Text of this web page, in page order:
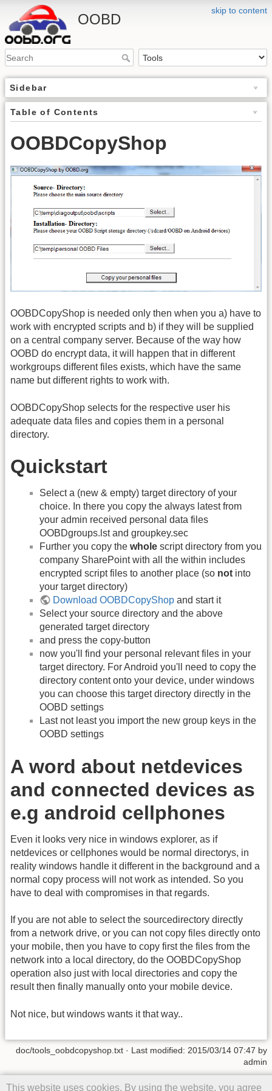
skip to content
OOBD
Sidebar
Table of Contents
OOBDCopyShop
OOBDCopyShop is needed only then when you a) have to
work with encrypted scripts and b) if they will be supplied
on a central company server. Because of the way how
OOBD do encrypt data, it will happen that in different
workgroups different files exists, which have the same
name but different rights to work with.
OOBDCopyShop selects for the respective user his
adequate data files and copies them in a personal
directory.
Quickstart
Select a (new & empty) target directory of your
choice. In there you copy the always latest from
your admin received personal data files
OOBDgroups.lst and groupkey.sec
Further you copy the whole script directory from you
company SharePoint with all the within includes
encrypted script files to another place (so not into
your target directory)
Download OOBDCopyShop and start it
Select your source directory and the above
generated target directory
and press the copy-button
now you'll find your personal relevant files in your
target directory. For Android you'll need to copy the
directory content onto your device, under windows
you can choose this target directory directly in the
OOBD settings
Last not least you import the new group keys in the
OOBD settings
A word about netdevices
and connected devices as
e.g android cellphones
Even it looks very nice in windows explorer, as if
netdevices or cellphones would be normal directorys, in
reality windows handle it different in the background and a
normal copy process will not work as intended. So you
have to deal with compromises in that regards.
If you are not able to select the sourcedirectory directly
from a network drive, or you can not copy files directly onto
your mobile, then you have to copy first the files from the
network into a local directory, do the OOBDCopyShop
operation also just with local directories and copy the
result then finally manually onto your mobile device.
Not nice, but windows wants it that way..
This website uses cookies. By using the website, you agree
doc/tools_oobdcopyshop.txt · Last modified: 2015/03/14 07:47 by
admin
Except where otherwise noted, content on this wiki is licensed under